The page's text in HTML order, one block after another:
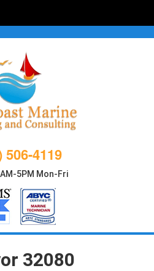
506-4119
5PM Mon-Fri
32080